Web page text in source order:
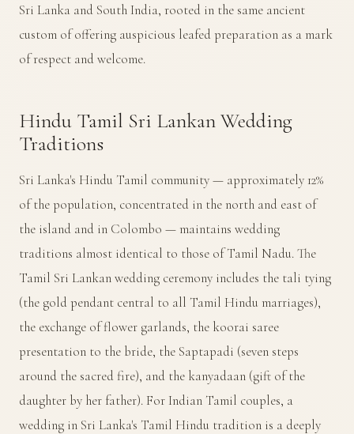
Sri Lanka and South India, rooted in the same ancient
custom of offering auspicious leafed preparation as a mark
of respect and welcome.
Hindu Tamil Sri Lankan Wedding
Traditions
Sri Lanka's Hindu Tamil community — approximately 12%
of the population, concentrated in the north and east of
the island and in Colombo — maintains wedding
traditions almost identical to those of Tamil Nadu. The
Tamil Sri Lankan wedding ceremony includes the tali tying
(the gold pendant central to all Tamil Hindu marriages),
the exchange of flower garlands, the koorai saree
presentation to the bride, the Saptapadi (seven steps
around the sacred fire), and the kanyadaan (gift of the
daughter by her father). For Indian Tamil couples, a
wedding in Sri Lanka's Tamil Hindu tradition is a deeply